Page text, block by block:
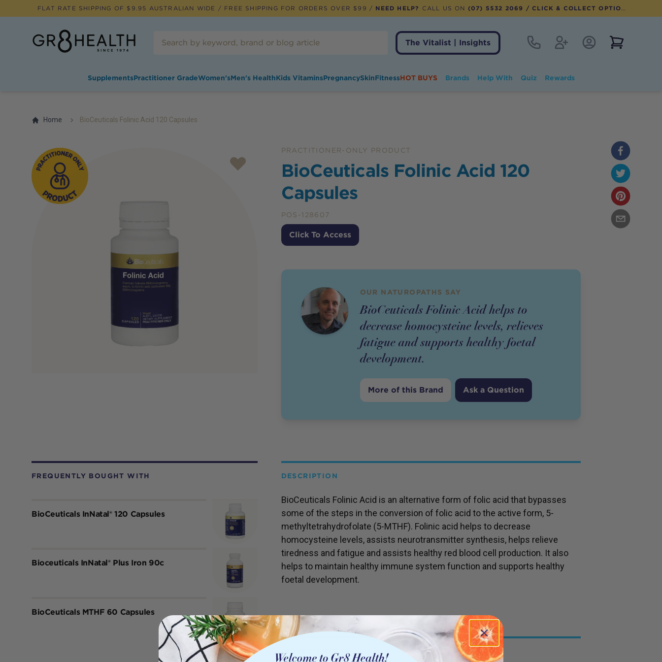
FLAT RATE SHIPPING OF $ 9.95 AUSTRALIAN WIDE / FREE SHIPPING FOR ORDERS OVER $99 / NEED HELP? CALL US ON (07) 5532 2069 / CLICK & COLLECT OPTION AVAILABLE
The Vitalist | Insights
Contact RegisterAccount Login
SupplementsPractitioner GradeWomen'sMen's HealthKids VitaminsPregnancySkinFitnessHOT BUYS Brands Help With Quiz Rewards
Home BioCeuticals Folinic Acid 120 Capsules
PRACTITIONER-ONLY PRODUCT
BioCeuticals Folinic Acid 120
Capsules
POS-128607
Price
Click To Access
OUR NATUROPATHS SAY
BioCeuticals Folinic Acid helps to
decrease homocysteine levels, relieves
fatigue and supports healthy foetal
development.
More of this Brand Ask a Question
FREQUENTLY BOUGHT WITH
BioCeuticals InNatal® 120 Capsules
Bioceuticals InNatal® Plus Iron 90c
BioCeuticals MTHF 60 Capsules
DESCRIPTION
BioCeuticals Folinic Acid is an alternative form of folic acid that bypasses
some of the steps in the conversion of folic acid to the active form, 5-
methyltetrahydrofolate (5-MTHF). Folinic acid helps to decrease
homocysteine levels, assists neurotransmitter synthesis, helps relieve
tiredness and fatigue and assists healthy red blood cell production. It also
helps to maintain healthy immune system function and supports healthy
foetal development.
INGREDIENTS